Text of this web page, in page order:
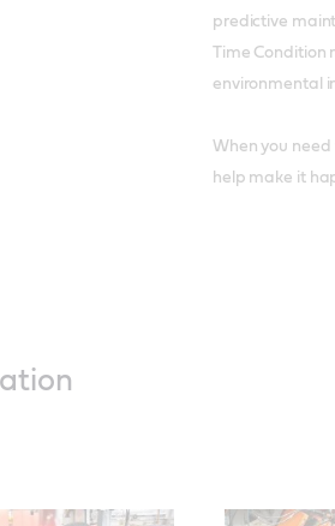
predictive
Time Condition
environmental
When you
help make it